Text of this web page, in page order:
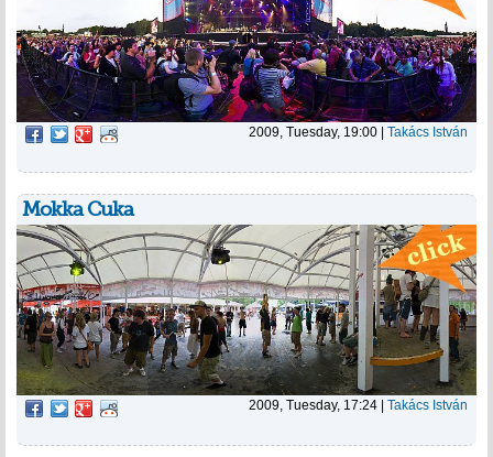
2009, Tuesday, 19:00 | Takács István
Mokka Cuka
2009, Tuesday, 17:24 Takács István